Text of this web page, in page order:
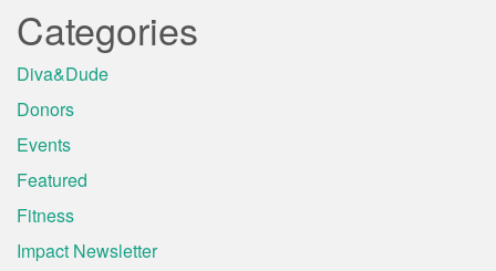
Categories
Diva&Dude
Donors
Events
Featured
Fitness
Impact Newsletter